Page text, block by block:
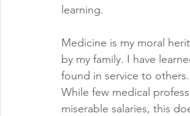
learning.
Medicine is my moral
by my family. I have
found in service to
While few medical
miserable salaries, this